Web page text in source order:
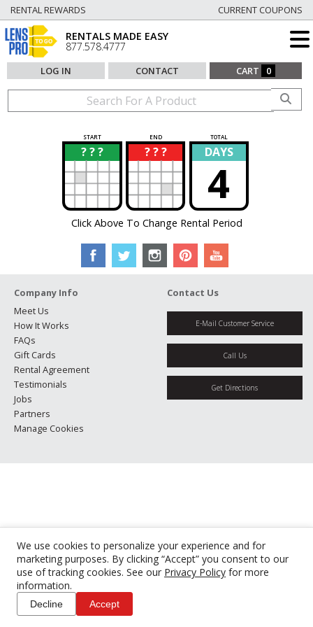
We use cookies to personalize your experience and for
marketing purposes. By clicking “Accept” you consent to our
use of tracking cookies. See our Privacy Policy for more
information.
Decline Accept
RENTAL REWARDS CURRENT COUPONS
RENTALS MADE EASY
877.578.4777
LOG IN CONTACT CART 0
START END TOTAL
? ? ?
? ? ? ?
? DAYS
4
Click Above To Change Rental Period
Company Info
Meet Us
How It Works
FAQs
Gift Cards
Rental Agreement
Testimonials
Jobs
Partners
Manage Cookies
Contact Us
E-Mail Customer Service
Call Us
Get Directions